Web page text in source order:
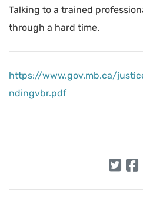
Talking to a trained
through a hard time.
https://www.gov.mb.ca/
ndingvbr.pdf